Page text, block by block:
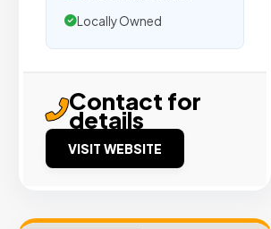
Locally Owned
Contact for
details
VISIT WEBSITE